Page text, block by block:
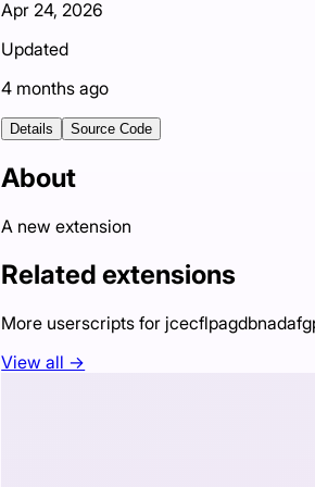
Apr 24, 2026
Updated
4 months ago
Details Source Code
About
A new extension
Related extensions
More userscripts for
View all →